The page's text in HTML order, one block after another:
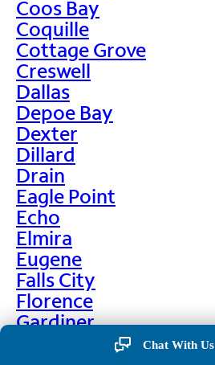
Coos Bay
Coquille
Cottage Grove
Creswell
Dallas
Depoe Bay
Dexter
Dillard
Drain
Eagle Point
Echo
Elmira
Eugene
Falls City
Florence
Gardiner
Chat With Us